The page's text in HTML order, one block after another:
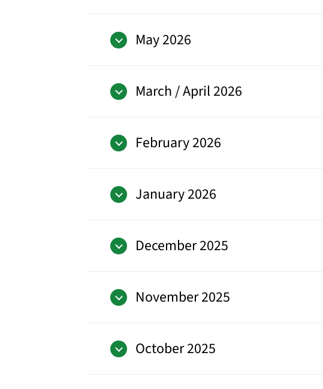
May 2026
March / April 2026
February 2026
January 2026
December 2025
November 2025
October 2025